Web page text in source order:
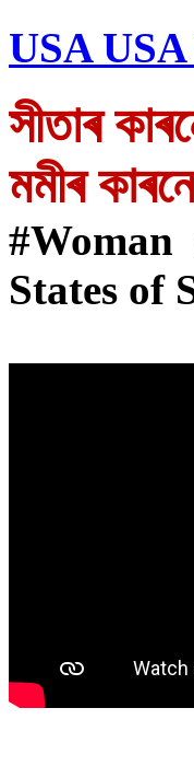
USA
সীতাৰ
মমীৰ
#Woman
States of